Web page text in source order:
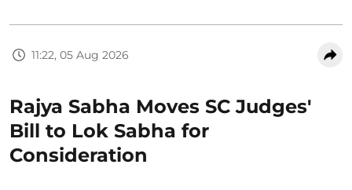
11:22, 05 Aug 2026
Rajya Sabha Moves SC Judges'
Bill to Lok Sabha for
Consideration